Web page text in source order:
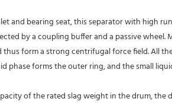
and bearing seat, this separator with high
by a coupling buffer and a passive
form a strong centrifugal force field. All
forms the outer ring, and the small
of the rated slag weight in the drum,